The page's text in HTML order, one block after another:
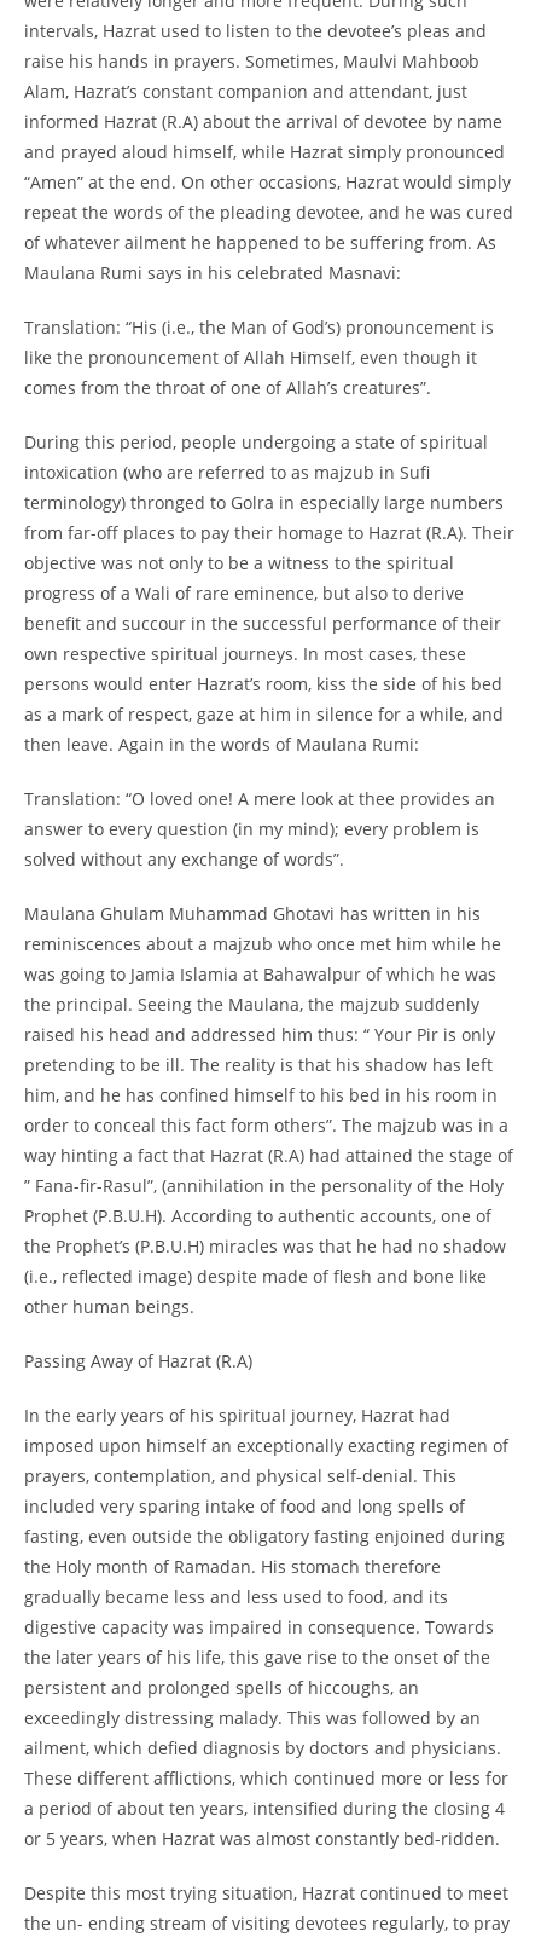
intervals, Hazrat used to listen to the devotee’s pleas and
raise his hands in prayers. Sometimes, Maulvi Mahboob
Alam, Hazrat’s constant companion and attendant, just
informed Hazrat (R.A) about the arrival of devotee by name
and prayed aloud himself, while Hazrat simply pronounced
“Amen” at the end. On other occasions, Hazrat would simply
repeat the words of the pleading devotee, and he was cured
of whatever ailment he happened to be suffering from. As
Maulana Rumi says in his celebrated Masnavi:
Translation: “His (i.e., the Man of God’s) pronouncement is
like the pronouncement of Allah Himself, even though it
comes from the throat of one of Allah’s creatures”.
During this period, people undergoing a state of spiritual
intoxication (who are referred to as majzub in Sufi
terminology) thronged to Golra in especially large numbers
from far-off places to pay their homage to Hazrat (R.A). Their
objective was not only to be a witness to the spiritual
progress of a Wali of rare eminence, but also to derive
benefit and succour in the successful performance of their
own respective spiritual journeys. In most cases, these
persons would enter Hazrat’s room, kiss the side of his bed
as a mark of respect, gaze at him in silence for a while, and
then leave. Again in the words of Maulana Rumi:
Translation: “O loved one! A mere look at thee provides an
answer to every question (in my mind); every problem is
solved without any exchange of words”.
Maulana Ghulam Muhammad Ghotavi has written in his
reminiscences about a majzub who once met him while he
was going to Jamia Islamia at Bahawalpur of which he was
the principal. Seeing the Maulana, the majzub suddenly
raised his head and addressed him thus: “ Your Pir is only
pretending to be ill. The reality is that his shadow has left
him, and he has confined himself to his bed in his room in
order to conceal this fact form others”. The majzub was in a
way hinting a fact that Hazrat (R.A) had attained the stage of
” Fana-fir-Rasul”, (annihilation in the personality of the Holy
Prophet (P.B.U.H). According to authentic accounts, one of
the Prophet’s (P.B.U.H) miracles was that he had no shadow
(i.e., reflected image) despite made of flesh and bone like
other human beings.
Passing Away of Hazrat (R.A)
In the early years of his spiritual journey, Hazrat had
imposed upon himself an exceptionally exacting regimen of
prayers, contemplation, and physical self-denial. This
included very sparing intake of food and long spells of
fasting, even outside the obligatory fasting enjoined during
the Holy month of Ramadan. His stomach therefore
gradually became less and less used to food, and its
digestive capacity was impaired in consequence. Towards
the later years of his life, this gave rise to the onset of the
persistent and prolonged spells of hiccoughs, an
exceedingly distressing malady. This was followed by an
ailment, which defied diagnosis by doctors and physicians.
These different afflictions, which continued more or less for
a period of about ten years, intensified during the closing 4
or 5 years, when Hazrat was almost constantly bed-ridden.
Despite this most trying situation, Hazrat continued to meet
the un- ending stream of visiting devotees regularly, to pray